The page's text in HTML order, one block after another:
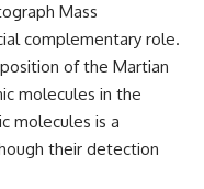
Mass
complementary role.
of the Martian
molecules in the
molecules is a
their detection